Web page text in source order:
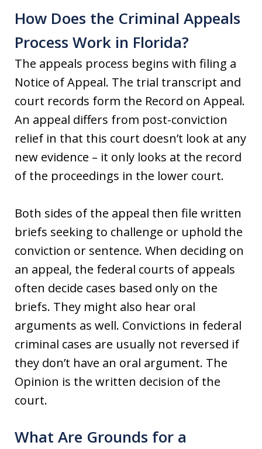
How Does the Criminal Appeals
Process Work in Florida?
The appeals process begins with filing a
Notice of Appeal. The trial transcript and
court records form the Record on Appeal.
An appeal differs from post-conviction
relief in that this court doesn’t look at any
new evidence – it only looks at the record
of the proceedings in the lower court.
Both sides of the appeal then file written
briefs seeking to challenge or uphold the
conviction or sentence. When deciding on
an appeal, the federal courts of appeals
often decide cases based only on the
briefs. They might also hear oral
arguments as well. Convictions in federal
criminal cases are usually not reversed if
they don’t have an oral argument. The
Opinion is the written decision of the
court.
What Are Grounds for a